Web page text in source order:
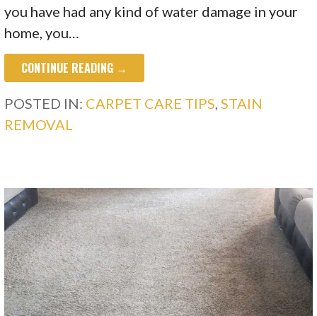
you have had any kind of water damage in your
home, you…
CONTINUE READING →
POSTED IN: CARPET CARE TIPS,STAIN
REMOVAL